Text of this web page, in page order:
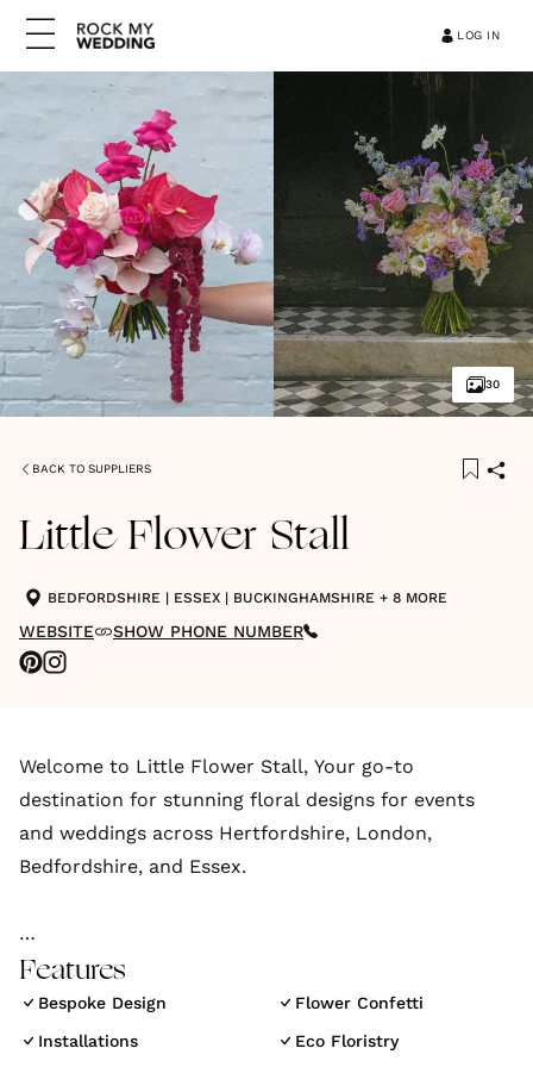
LOG IN
30
BACK TO SUPPLIERS
Little Flower Stall
BEDFORDSHIRE | ESSEX | BUCKINGHAMSHIRE + 8 MORE
WEBSITE SHOW PHONE NUMBER
Welcome to Little Flower Stall, Your go-to
destination for stunning floral designs for events
and weddings across Hertfordshire, London,
Bedfordshire, and Essex.
ABOUT US
Meet the Team
Little Flower Stall is a family-run floral design team
Features
Bespoke Design
Flower Confetti
Installations
Eco Floristry